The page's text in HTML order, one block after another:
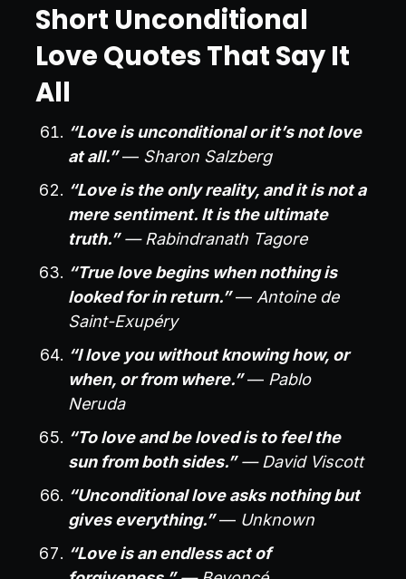
Short Unconditional
Love Quotes That Say It
All
“Love is unconditional or it’s not love
at all.”— Sharon Salzberg
“Love is the only reality, and it is not a
mere sentiment. It is the ultimate
truth.”— Rabindranath Tagore
“True love begins when nothing is
looked for in return.”— Antoine de
Saint-Exupéry
“I love you without knowing how, or
when, or from where.”— Pablo
Neruda
“To love and be loved is to feel the
sun from both sides.”— David Viscott
“Unconditional love asks nothing but
gives everything.”— Unknown
“Love is an endless act of